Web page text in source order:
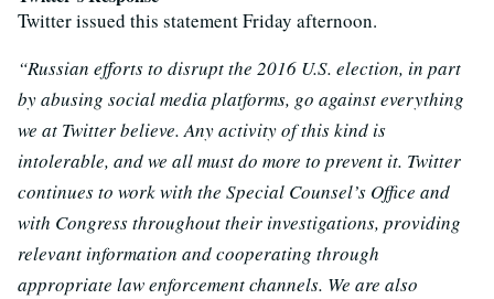
Twitter issued this statement Friday afternoon.
“Russian efforts to disrupt the 2016 U.S. election, in part
by abusing social media platforms, go against everything
we at Twitter believe. Any activity of this kind is
intolerable, and we all must do more to prevent it. Twitter
continues to work with the Special Counsel’s Office and
with Congress throughout their investigations, providing
relevant information and cooperating through
appropriate law enforcement channels. We are also